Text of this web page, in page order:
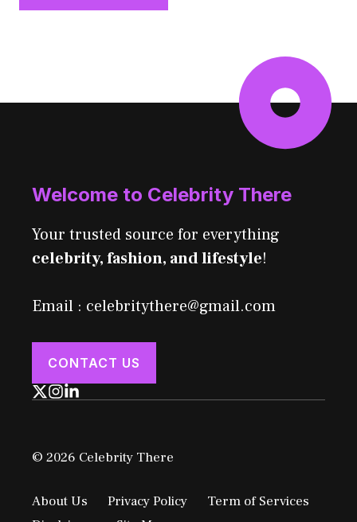
Welcome to Celebrity There
Your trusted source for everything
celebrity, fashion, and lifestyle!
Email : celebritythere@gmail.com
CONTACT US
© 2026 Celebrity There
About Us Privacy Policy
Term of Services